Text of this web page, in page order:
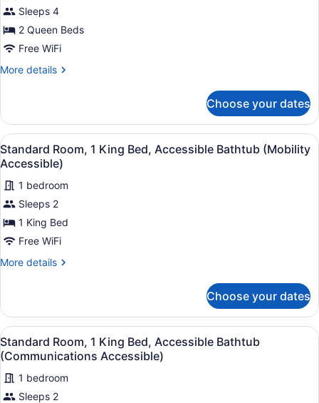
for
Standard
Room,
Queen
Sleeps 4
2 Queen Beds
Free WiFi
More details
More
Room,
Queen
Beds,
Balcony
Choose your dates
View
all
photos
for
Standard
Room,
1
King
Bed,
Bathtub
(Mobility
Accessible)
Standard Room, 1 King Bed,
4
Standard Room, 1 King Bed, Accessible Bathtub (Mobility
Accessible)
1 bedroom
Sleeps 2
1 King Bed
Free WiFi
More details
More
Room,
King
Bed,
Accessible
Bathtub
(Mobility
Choose your dates
View
all
photos
for
Standard
Standard Room, 1 King Bed,
4
Standard Room, 1 King Bed, Accessible Bathtub
(Communications Accessible)
1 bedroom
Sleeps 2